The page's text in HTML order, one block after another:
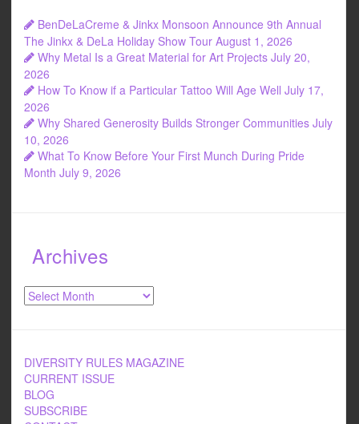
BenDeLaCreme & Jinkx Monsoon Announce 9th Annual
The Jinkx & DeLa Holiday Show Tour August 1, 2026
Why Metal Is a Great Material for Art Projects July 20,
2026
How To Know if a Particular Tattoo Will Age Well July 17,
2026
Why Shared Generosity Builds Stronger Communities July
10, 2026
What To Know Before Your First Munch During Pride
Month July 9, 2026
Archives
Archives
DIVERSITY RULES MAGAZINE
CURRENT ISSUE
BLOG
SUBSCRIBE